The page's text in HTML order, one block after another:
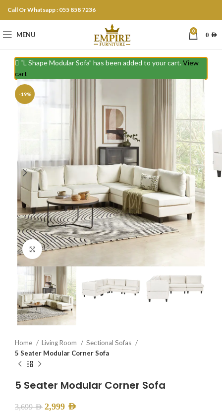
Call Or Whatsapp : 055 858 7236
MENU 0 0 AED
“L Shape Modular Sofa” has been added to your cart.View
cart
-19%
Click to enlarge
Home Living Room
Sectional Sofas
5 Seater Modular Corner Sofa
5 Seater Modular Corner Sofa
3,699AED 2,999 AED